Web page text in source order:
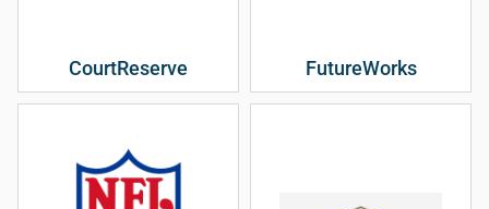
CourtReserve FutureWorks